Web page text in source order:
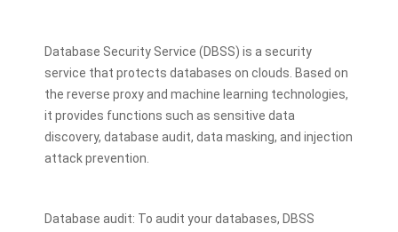
Database Security Service (DBSS) is a security
service that protects databases on clouds. Based on
the reverse proxy and machine learning technologies,
it provides functions such as sensitive data
discovery, database audit, data masking, and injection
attack prevention.
Database audit: To audit your databases, DBSS